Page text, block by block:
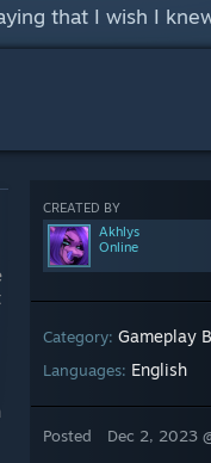
that I wish I
CREATED BY
Akhlys
Online
Category: Gameplay
Languages: English
Posted Dec 2, 2023